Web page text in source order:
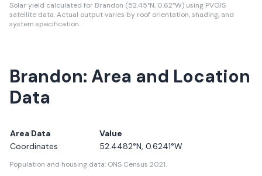
Solar yield calculated for Brandon (52.45°N, 0.62°W) using PVGIS
satellite data.Actual output varies by roof orientation, shading, and
system specification.
Brandon: Area and Location
Data
Area Data
Value
Coordinates
52.4482°N, 0.6241°W
Population and housing data: ONS Census 2021.